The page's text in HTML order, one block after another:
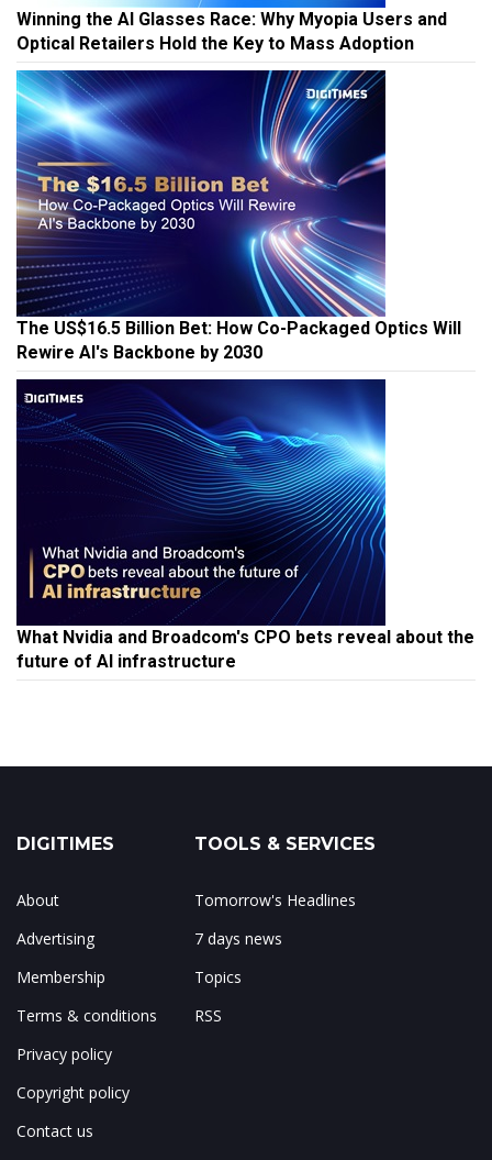
Winning the AI Glasses Race: Why Myopia Users and
Optical Retailers Hold the Key to Mass Adoption
The US$16.5 Billion Bet: How Co-Packaged Optics Will
Rewire AI's Backbone by 2030
What Nvidia and Broadcom's CPO bets reveal about the
future of AI infrastructure
DIGITIMES
About
Advertising
Membership
Terms & conditions
Privacy policy
Copyright policy
Contact us
TOOLS & SERVICES
Tomorrow's Headlines
7 days news
Topics
RSS